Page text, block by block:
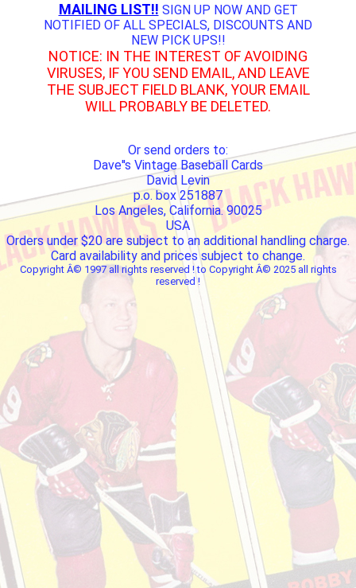
MAILING LIST!! SIGN UP NOW AND GET
NOTIFIED OF ALL SPECIALS, DISCOUNTS AND
NEW PICK UPS!!
NOTICE: IN THE INTEREST OF AVOIDING
VIRUSES, IF YOU SEND EMAIL, AND LEAVE
THE SUBJECT FIELD BLANK, YOUR EMAIL
WILL PROBABLY BE DELETED.
Or send orders to:
Dave''s Vintage Baseball Cards
David Levin
p.o. box 251887
Los Angeles, California. 90025
USA
Orders under $20 are subject to an additional handling charge.
Card availability and prices subject to change.
Copyright Â© 1997 all rights reserved ! to Copyright Â© 2025 all rights
reserved !